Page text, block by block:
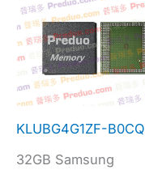
KLUBG4G1ZF-B0CQ
32GB Samsung